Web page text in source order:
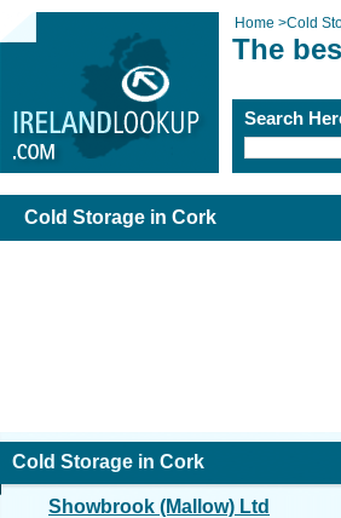
Home >Cold
The
Search
Cold Storage in Cork
Cold Storage in Cork
Showbrook (Mallow) Ltd